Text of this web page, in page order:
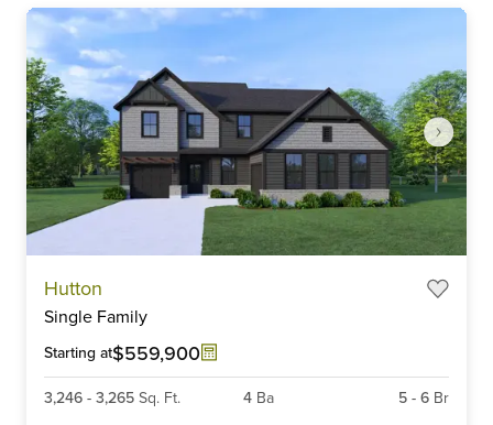
Hutton
Single Family
Starting at$559,900
3,246 - 3,265 Sq. Ft. 4 Ba 5 - 6 Br